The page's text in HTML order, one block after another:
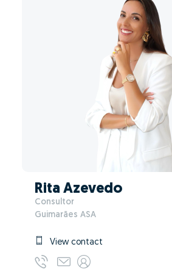
Rita Azevedo
Consultor
Guimarães ASA
View contact